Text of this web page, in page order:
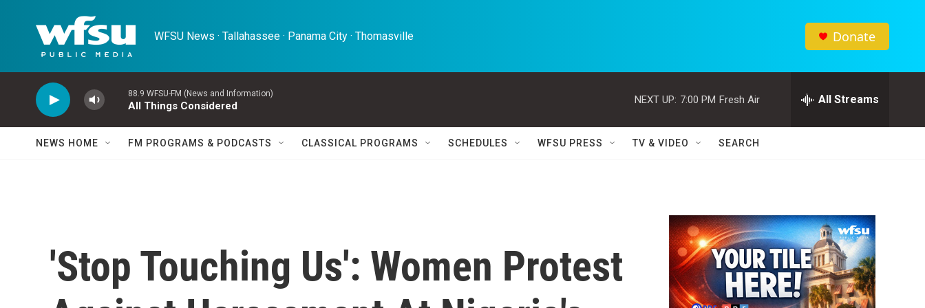
WFSU News · Tallahassee · Panama City · Thomasville Donate
88.9 WFSU-FM (News and Information)
All Things Considered
NEXT UP: 7:00 PM Fresh Air All Streams
NEWS HOME FM PROGRAMS & PODCASTS CLASSICAL PROGRAMS SCHEDULES WFSU PRESS TV & VIDEO SEARCH
'Stop Touching Us': Women Protest